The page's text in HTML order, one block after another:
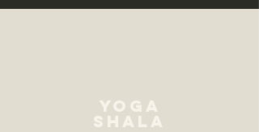
Yoga
shala